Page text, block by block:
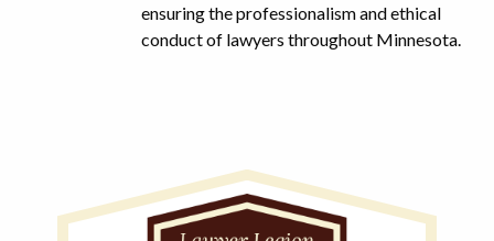
ensuring the professionalism and ethical
conduct of lawyers throughout Minnesota.